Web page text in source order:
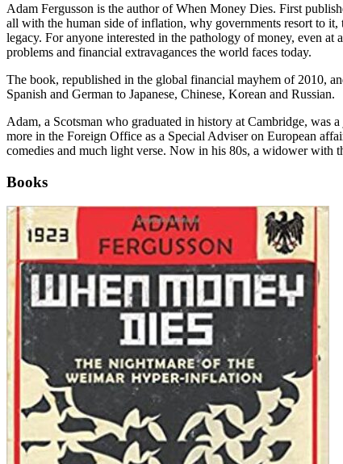
Adam Fergusson is the author of When Money Dies. First
all with the human side of inflation, why governments resort to
legacy. For anyone interested in the pathology of money, even at
problems and financial extravagances the world faces today.
The book, republished in the global financial mayhem of 2010,
Spanish and German to Japanese, Chinese, Korean and Russian.
Adam, a Scotsman who graduated in history at Cambridge, was
more in the Foreign Office as a Special Adviser on European
comedies and much light verse. Now in his 80s, a widower with
Books